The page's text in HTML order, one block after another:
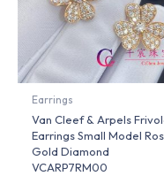
Earrings
Van Cleef & Arpels
Earrings Small Model
Gold Diamond
VCARP7RM00